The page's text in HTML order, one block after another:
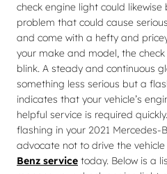
check engine light could
problem that could cause
and come with a hefty and
your make and model, the
blink. A steady and continuous
something less serious but a
indicates that your vehicle’s
helpful service is required
flashing in your 2021 Mercedes-
advocate not to drive the
Benz service today. Below is a